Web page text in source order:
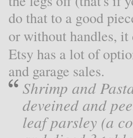
do that to a good
or without handles,
Etsy has a lot of
and garage sales.
Shrimp and
deveined and
leaf parsley (a